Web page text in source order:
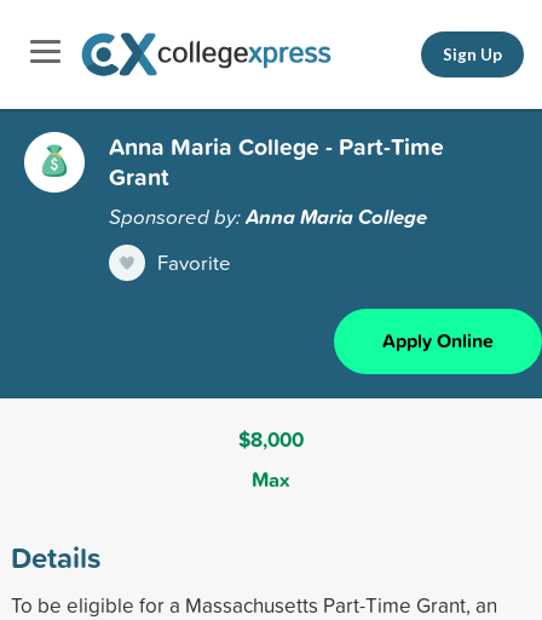
Sign Up
Anna Maria College - Part-Time
Grant
Sponsored by:Anna Maria College
Favorite
Apply Online
$8,000
Max
Details
To be eligible for a Massachusetts Part-Time Grant, an